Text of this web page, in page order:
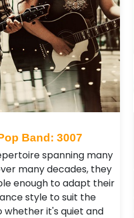
Band: 3007
spanning many
many decades, they
enough to adapt their
style to suit the
whether it's quiet and